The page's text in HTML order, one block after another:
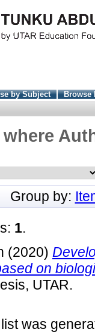
by Subject
Browse
where
Group by:
1.
(2020)
on
UTAR.
was